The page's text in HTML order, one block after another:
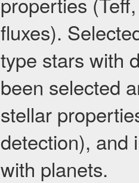
fluxes).
type stars with
been selected
stellar
detection), and
with planets.